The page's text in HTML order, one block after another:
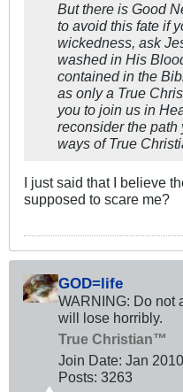
But there is Good
to avoid this fate if
wickedness, ask
washed in His
contained in the
as only a True
you to join us in
reconsider the
ways of True
I just said that I believe
supposed to scare me?
GOD=life
WARNING: Do not
will lose horribly.
True Christian™
Join Date: Jan 2010
Posts: 3263